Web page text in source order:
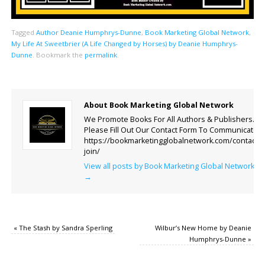
Tagged Author Deanie Humphrys-Dunne, Book Marketing Global Network,
My Life At Sweetbrier (A Life Changed by Horses) by Deanie Humphrys-
Dunne. Bookmark the permalink.
About Book Marketing Global Network
We Promote Books For All Authors & Publishers.
Please Fill Out Our Contact Form To Communicate.
https://bookmarketingglobalnetwork.com/contact-
join/
View all posts by Book Marketing Global Network
→
«The Stash by Sandra Sperling
Wilbur’s New Home by Deanie
Humphrys-Dunne»